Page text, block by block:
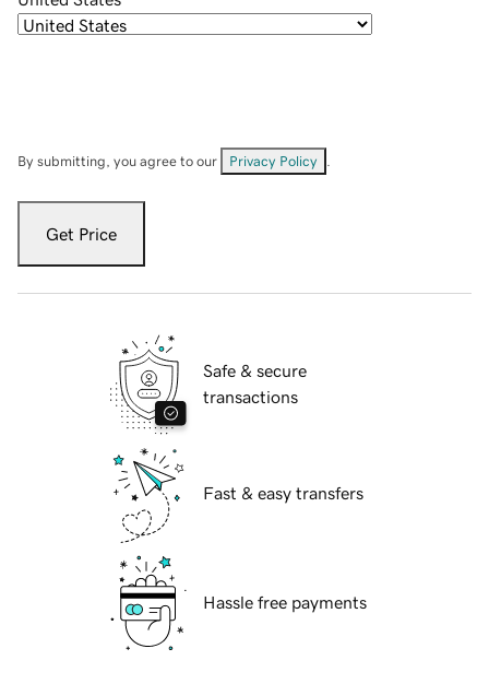
By submitting, you agree to our Privacy Policy
Get Price
Safe & secure
transactions
Fast & easy transfers
Hassle free payments